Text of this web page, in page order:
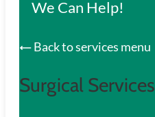
We Can Help!
Back to services menu
Surgical Services